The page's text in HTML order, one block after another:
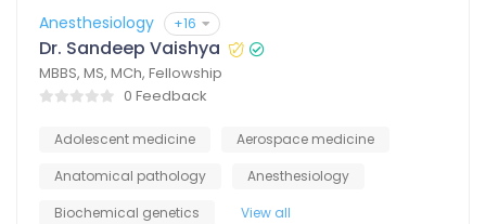
Anesthesiology +16
Dr. Sandeep Vaishya
MBBS, MS, MCh, Fellowship
0 Feedback
Adolescent medicine
Aerospace medicine
Anatomical pathology
Anesthesiology
Biochemical genetics
View all